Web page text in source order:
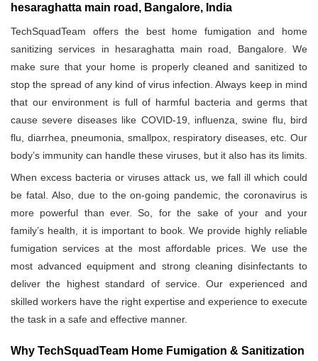
hesaraghatta main road, Bangalore, India
TechSquadTeam offers the best home fumigation and home
sanitizing services in hesaraghatta main road, Bangalore. We
make sure that your home is properly cleaned and sanitized to
stop the spread of any kind of virus infection. Always keep in mind
that our environment is full of harmful bacteria and germs that
cause severe diseases like COVID-19, influenza, swine flu, bird
flu, diarrhea, pneumonia, smallpox, respiratory diseases, etc. Our
body’s immunity can handle these viruses, but it also has its limits.
When excess bacteria or viruses attack us, we fall ill which could
be fatal. Also, due to the on-going pandemic, the coronavirus is
more powerful than ever. So, for the sake of your and your
family’s health, it is important to book. We provide highly reliable
fumigation services at the most affordable prices. We use the
most advanced equipment and strong cleaning disinfectants to
deliver the highest standard of service. Our experienced and
skilled workers have the right expertise and experience to execute
the task in a safe and effective manner.
Why TechSquadTeam Home Fumigation & Sanitization